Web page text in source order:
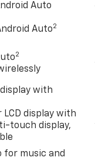
Auto
Auto2
2
display with
LCD display with
touch display,
for music and